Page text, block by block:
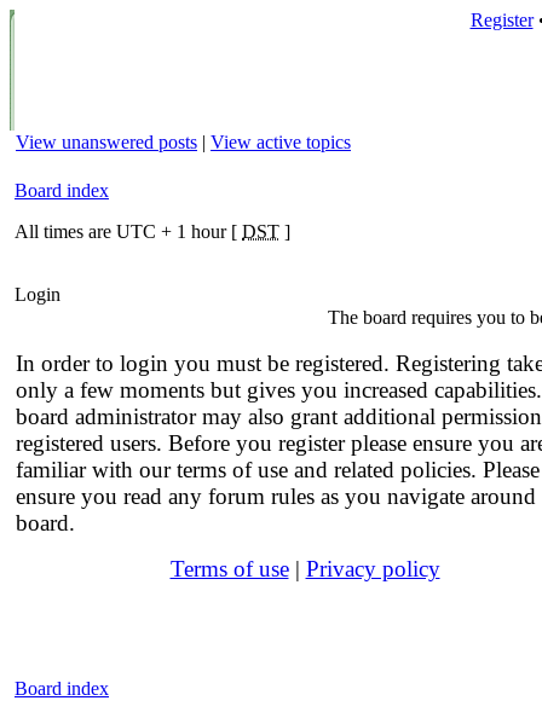
Register
View unanswered posts | View active topics
Board index
All times are UTC + 1 hour [ DST ]
Login
The board requires you to
In order to login you must be registered. Registering
only a few moments but gives you increased
board administrator may also grant additional
registered users. Before you register please ensure you
familiar with our terms of use and related policies. Please
ensure you read any forum rules as you navigate around
board.
Terms of use| Privacy policy
Board index